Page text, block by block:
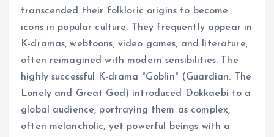
transcended their folkloric origins to become
icons in popular culture. They frequently appear in
K-dramas, webtoons, video games, and literature,
often reimagined with modern sensibilities. The
highly successful K-drama "Goblin" (Guardian: The
Lonely and Great God) introduced Dokkaebi to a
global audience, portraying them as complex,
often melancholic, yet powerful beings with a